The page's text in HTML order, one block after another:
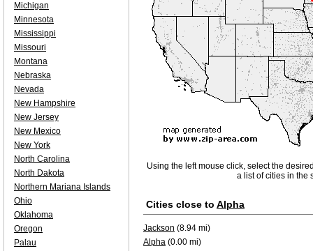
Using the left mouse click, select the
a list of cities in the
Cities close to Alpha
Jackson (8.94 mi)
Alpha (0.00 mi)
Michigan
Minnesota
Mississippi
Missouri
Montana
Nebraska
Nevada
New Hampshire
New Jersey
New Mexico
New York
North Carolina
North Dakota
Northern Mariana Islands
Ohio
Oklahoma
Oregon
Palau